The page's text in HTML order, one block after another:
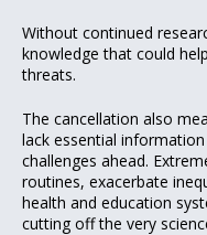
Without continued
knowledge that could
threats.
The cancellation also
lack essential
challenges ahead.
routines, exacerbate
health and education
cutting off the very